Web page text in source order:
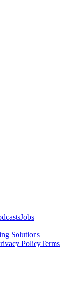
Jobs
Solutions
PolicyTerms